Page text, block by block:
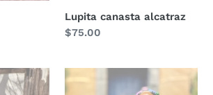
Lupita canasta alcatraz
Regular
$75.00
Lupita
y